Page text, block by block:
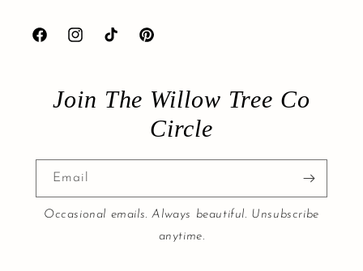
FacebookInstagramTikTokPinterest
Join The Willow Tree Co
Circle
Email
Occasional emails. Always beautiful. Unsubscribe
anytime.